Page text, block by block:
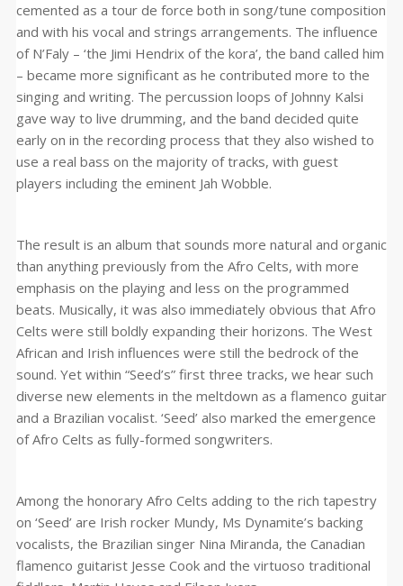
cemented as a tour de force both in song/tune composition
and with his vocal and strings arrangements. The influence
of N’Faly – ‘the Jimi Hendrix of the kora’, the band called him
– became more significant as he contributed more to the
singing and writing. The percussion loops of Johnny Kalsi
gave way to live drumming, and the band decided quite
early on in the recording process that they also wished to
use a real bass on the majority of tracks, with guest
players including the eminent Jah Wobble.
The result is an album that sounds more natural and organic
than anything previously from the Afro Celts, with more
emphasis on the playing and less on the programmed
beats. Musically, it was also immediately obvious that Afro
Celts were still boldly expanding their horizons. The West
African and Irish influences were still the bedrock of the
sound. Yet within “Seed’s” first three tracks, we hear such
diverse new elements in the meltdown as a flamenco guitar
and a Brazilian vocalist. ‘Seed’ also marked the emergence
of Afro Celts as fully-formed songwriters.
Among the honorary Afro Celts adding to the rich tapestry
on ‘Seed’ are Irish rocker Mundy, Ms Dynamite’s backing
vocalists, the Brazilian singer Nina Miranda, the Canadian
flamenco guitarist Jesse Cook and the virtuoso traditional